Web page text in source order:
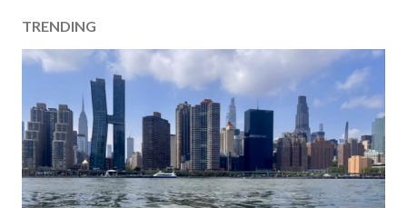
C
o
m
n
t
TRENDING